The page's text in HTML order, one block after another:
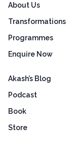
About Us
Transformations
Programmes
Enquire Now
Akash’s Blog
Podcast
Book
Store